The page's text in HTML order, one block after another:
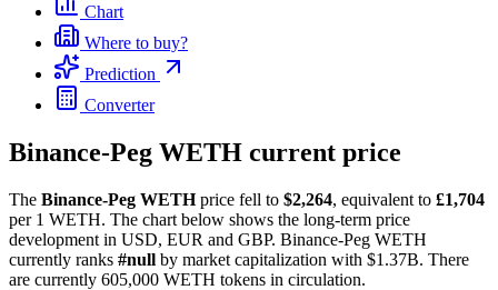
Chart
Where to buy?
Prediction
Converter
Binance-Peg WETH current price
The Binance-Peg WETHprice fell to $2,264, equivalent to £1,704
per 1 WETH. The chart below shows the long-term price
development in USD, EUR and GBP. Binance-Peg WETH
currently ranks #null by market capitalization with $1.37B. There
are currently 605,000 WETH tokens in circulation.